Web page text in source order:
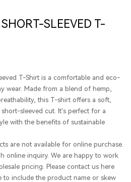
SLEEVED T-
T-Shirt is a comfortable and eco-
wear. Made from a blend of hemp,
this T-shirt offers a soft,
sleeved cut. It's perfect for a
with the benefits of sustainable
are not available for online purchase.
online inquiry. We are happy to work
pricing. Please contact us here
to include the product name or skew